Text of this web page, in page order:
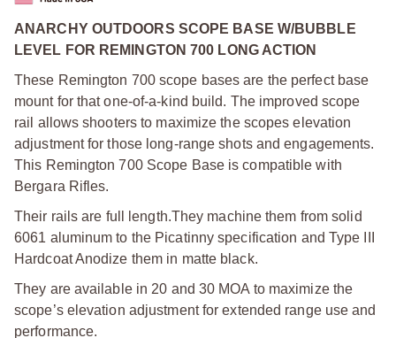
ANARCHY OUTDOORS SCOPE BASE W/BUBBLE
LEVEL FOR REMINGTON 700 LONG ACTION
These Remington 700 scope bases are the perfect base
mount for that one-of-a-kind build. The improved scope
rail allows shooters to maximize the scopes elevation
adjustment for those long-range shots and engagements.
This Remington 700 Scope Base is compatible with
Bergara Rifles.
Their rails are full length.They machine them from solid
6061 aluminum to the Picatinny specification and Type III
Hardcoat Anodize them in matte black.
They are available in 20 and 30 MOA to maximize the
scope’s elevation adjustment for extended range use and
performance.